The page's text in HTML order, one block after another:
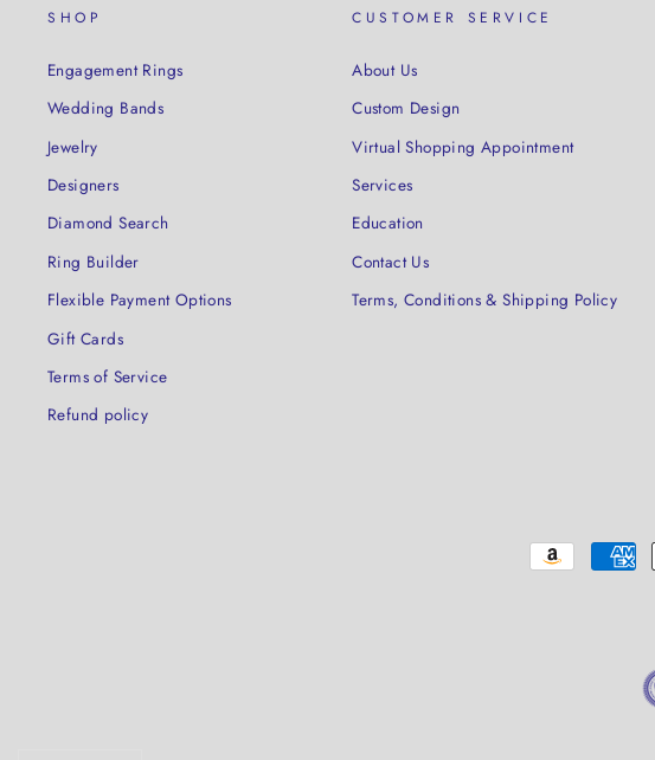
SHOP
Engagement Rings
Wedding Bands
Jewelry
Designers
Diamond Search
Ring Builder
Flexible Payment Options
Gift Cards
Terms of Service
Refund policy
CUSTOMER SERVICE
About Us
Custom Design
Virtual Shopping Appointment
Services
Education
Contact Us
Terms, Conditions & Shipping Policy